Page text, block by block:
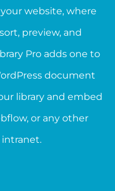
website, where
preview, and
Pro adds one to
document
library and embed
or any other
intranet.